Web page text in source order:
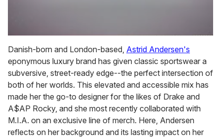
of
1
minute,
15
seconds
Danish-born and London-based, Astrid Andersen's
eponymous luxury brand has given classic sportswear a
subversive, street-ready edge--the perfect intersection of
both of her worlds. This elevated and accessible mix has
made her the go-to designer for the likes of Drake and
A$AP Rocky, and she most recently collaborated with
M.I.A. on an exclusive line of merch. Here, Andersen
reflects on her background and its lasting impact on her